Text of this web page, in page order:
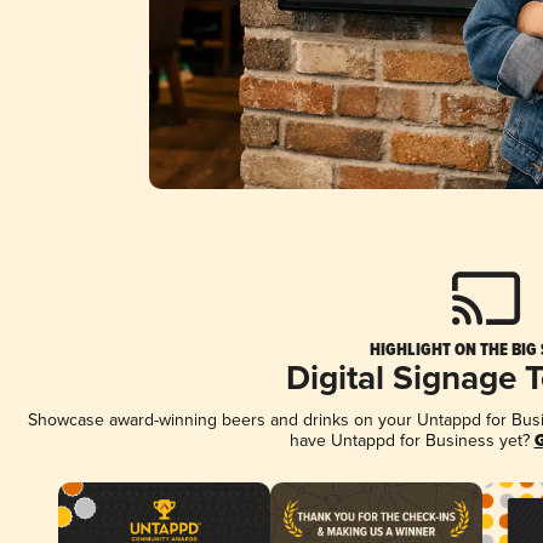
HIGHLIGHT ON THE BIG
Digital Signage
Showcase award-winning beers and drinks on your Untappd for
have Untappd for Business yet?